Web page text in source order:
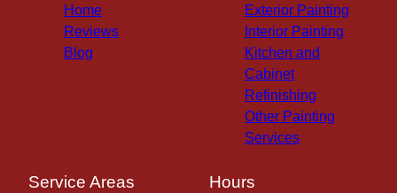
Home
Reviews
Blog
Exterior Painting
Interior Painting
Kitchen and
Cabinet
Refinishing
Other Painting
Services
Service Areas Hours